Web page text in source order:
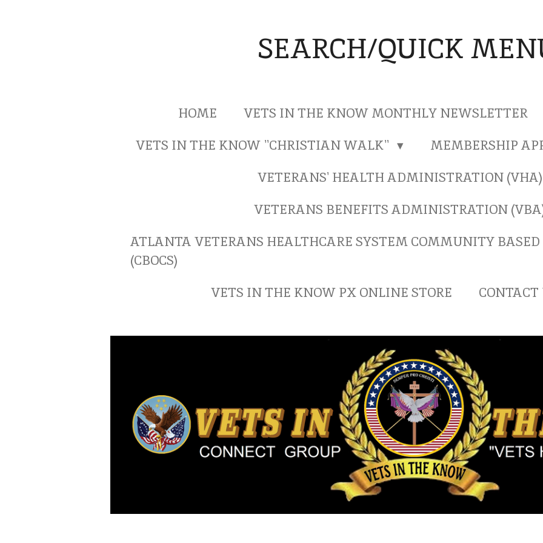
SEARCH/QUICK
HOME
VETS IN THE KNOW MONTHLY NEWSLETTER
VETS IN THE KNOW "CHRISTIAN WALK"
MEMBERSHIP
VETERANS' HEALTH ADMINISTRATION
VETERANS BENEFITS ADMINISTRATION
ATLANTA VETERANS HEALTHCARE SYSTEM COMMUNITY
(CBOCS)
VETS IN THE KNOW PX ONLINE STORE
CONTACT